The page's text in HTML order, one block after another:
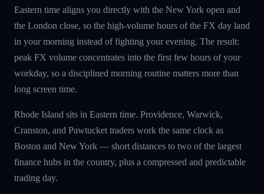
Eastern time aligns you directly with the New York open and
the London close, so the high-volume hours of the FX day land
in your morning instead of fighting your evening. The result:
peak FX volume concentrates into the first few hours of your
workday, so a disciplined morning routine matters more than
long screen time.
Rhode Island sits in Eastern time. Providence, Warwick,
Cranston, and Pawtucket traders work the same clock as
Boston and New York — short distances to two of the largest
finance hubs in the country, plus a compressed and predictable
trading day.